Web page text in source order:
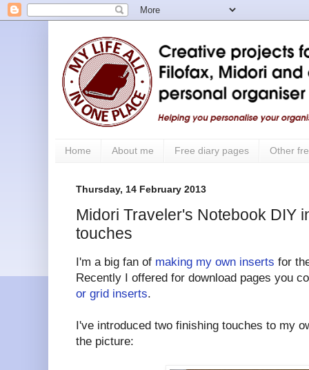
Home About me Free diary pages Other
Thursday, 14 February 2013
Midori Traveler's Notebook DIY
touches
I'm a big fan of making my own inserts for
Recently I offered for download pages you
or grid inserts.
I've introduced two finishing touches to my
the picture: